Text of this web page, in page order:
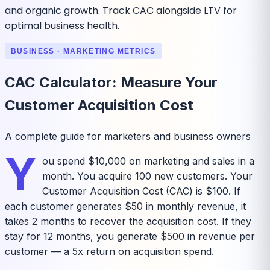
and organic growth. Track CAC alongside LTV for
optimal business health.
BUSINESS · MARKETING METRICS
CAC Calculator: Measure Your
Customer Acquisition Cost
A complete guide for marketers and business owners
Y ou spend $10,000 on marketing and sales in a
month. You acquire 100 new customers. Your
Customer Acquisition Cost (CAC) is $100. If
each customer generates $50 in monthly revenue, it
takes 2 months to recover the acquisition cost. If they
stay for 12 months, you generate $500 in revenue per
customer — a 5x return on acquisition spend.